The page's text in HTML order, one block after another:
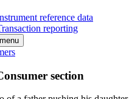
reference data
reporting
section